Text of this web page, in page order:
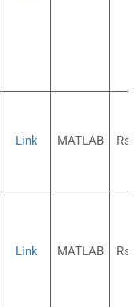
Link MATLAB
Link MATLAB